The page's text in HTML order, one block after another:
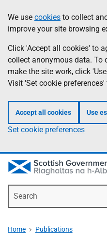
to
main
content
help
Information
We use cookies to collect
improve your site browsing
Click 'Accept all cookies' to
collect anonymous data. To
make the site work, click
Visit 'Set cookie
Accept all cookies Use
Set cookie preferences
Home Publications